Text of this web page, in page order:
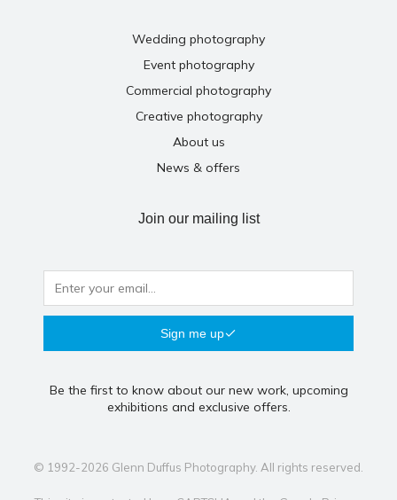
Wedding photography
Event photography
Commercial photography
Creative photography
About us
News & offers
Join our mailing list
Sign me up
Be the first to know about our new work, upcoming
exhibitions and exclusive offers.
© 1992-2026 Glenn Duffus Photography. All rights reserved.